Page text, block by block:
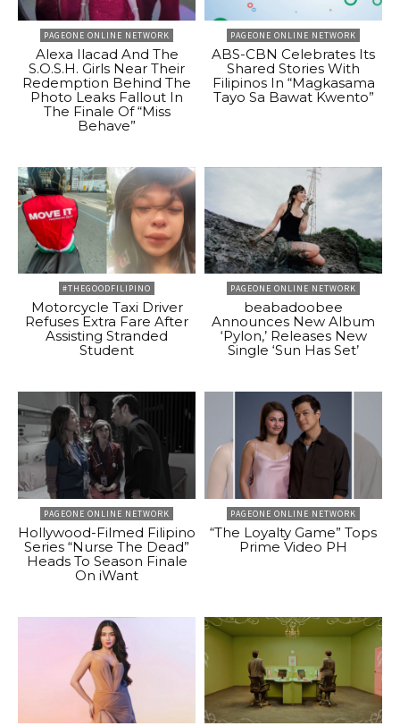
PAGEONE ONLINE NETWORK
Alexa Ilacad And The
S.O.S.H. Girls Near Their
Redemption Behind The
Photo Leaks Fallout In
The Finale Of “Miss
Behave”
PAGEONE ONLINE NETWORK
ABS-CBN Celebrates Its
Shared Stories With
Filipinos In “Magkasama
Tayo Sa Bawat Kwento”
#THEGOODFILIPINO
Motorcycle Taxi Driver
Refuses Extra Fare After
Assisting Stranded
Student
PAGEONE ONLINE NETWORK
beabadoobee
Announces New Album
‘Pylon,’ Releases New
Single ‘Sun Has Set’
PAGEONE ONLINE NETWORK
Hollywood-Filmed Filipino
Series “Nurse The Dead”
Heads To Season Finale
On iWant
PAGEONE ONLINE NETWORK
“The Loyalty Game” Tops
Prime Video PH